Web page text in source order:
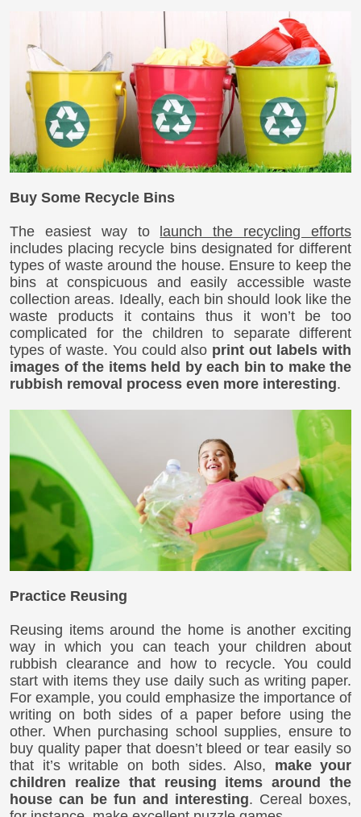
Buy Some Recycle Bins
The easiest way to
launch the recycling efforts
includes placing recycle bins designated for different
types of waste around the house. Ensure to keep the
bins at conspicuous and easily accessible waste
collection areas. Ideally, each bin should look like the
waste products it contains thus it won’t be too
complicated for the children to separate different
types of waste. You could also print out labels with
images of the items held by each bin to make the
rubbish removal process even more interesting.
Practice Reusing
Reusing items around the home is another exciting
way in which you can teach your children about
rubbish clearance and how to recycle. You could
start with items they use daily such as writing paper.
For example, you could emphasize the importance of
writing on both sides of a paper before using the
other. When purchasing school supplies, ensure to
buy quality paper that doesn’t bleed or tear easily so
that it’s writable on both sides. Also, make your
children realize that reusing items around the
house can be fun and interesting. Cereal boxes,